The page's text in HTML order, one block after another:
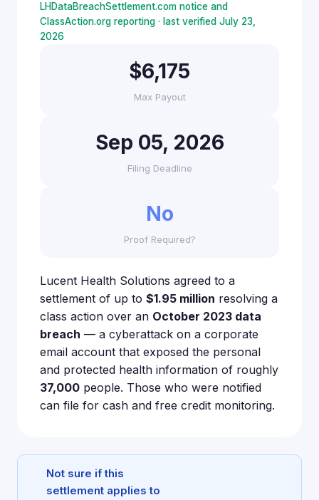
LHDataBreachSettlement.com notice and
ClassAction.org reporting · last verified July 23,
2026
$6,175
Max Payout
Sep 05, 2026
Filing Deadline
No
Proof Required?
Lucent Health Solutions agreed to a
settlement of up to $1.95 million resolving a
class action over an October 2023 data
breach — a cyberattack on a corporate
email account that exposed the personal
and protected health information of roughly
37,000 people. Those who were notified
can file for cash and free credit monitoring.
Not sure if this
settlement applies to